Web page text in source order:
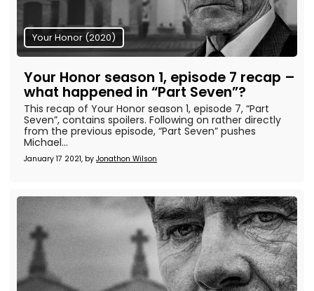
Your Honor (2020)
Your Honor season 1, episode 7 recap –
what happened in “Part Seven”?
January 17 2021, by Jonathon Wilson
This recap of Your Honor season 1, episode 7, “Part
Seven”, contains spoilers. Following on rather directly
from the previous episode, “Part Seven” pushes
Michael...